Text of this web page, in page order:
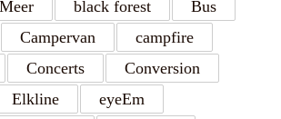
black forest
Bus
Campervan
campfire
Concerts
Conversion
Elkline
eyeEm